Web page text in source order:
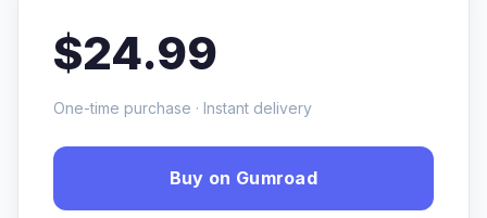
$24.99
One-time purchase · Instant delivery
Buy on Gumroad